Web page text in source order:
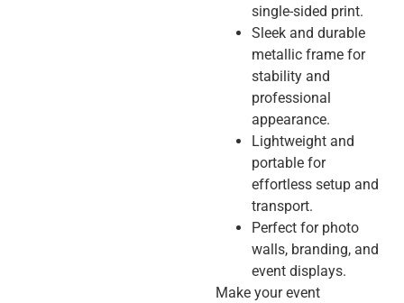
single-sided print.
Sleek and durable
metallic frame for
stability and
professional
appearance.
Lightweight and
portable for
effortless setup and
transport.
Perfect for photo
walls, branding, and
event displays.
Make your event